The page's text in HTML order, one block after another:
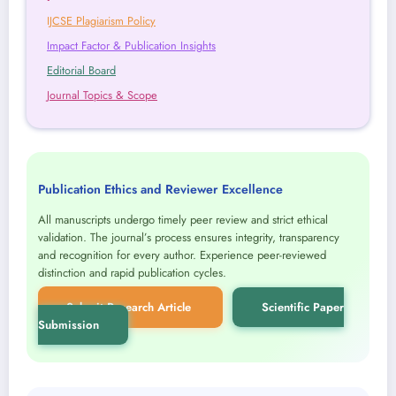
IJCSE Plagiarism Policy
Impact Factor & Publication Insights
Editorial Board
Journal Topics & Scope
Publication Ethics and Reviewer Excellence
All manuscripts undergo timely peer review and strict ethical
validation. The journal’s process ensures integrity, transparency
and recognition for every author. Experience peer-reviewed
distinction and rapid publication cycles.
Submit Research Article
Scientific Paper
Submission